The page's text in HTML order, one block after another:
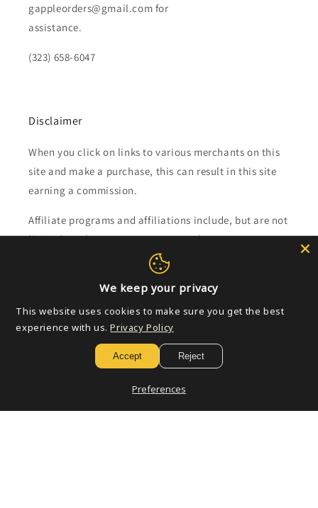
gappleorders@gmail.com for
assistance.
(323) 658-6047
Disclaimer
When you click on links to various merchants on this
site and make a purchase, this can result in this site
earning a commission.
Affiliate programs and affiliations include, but are not
limited to, the eBay Partner Network.
Subscribe to our emails
Email
We keep your privacy
This website uses cookies to make sure you get the best
experience with us. Privacy Policy
Accept Reject
Preferences